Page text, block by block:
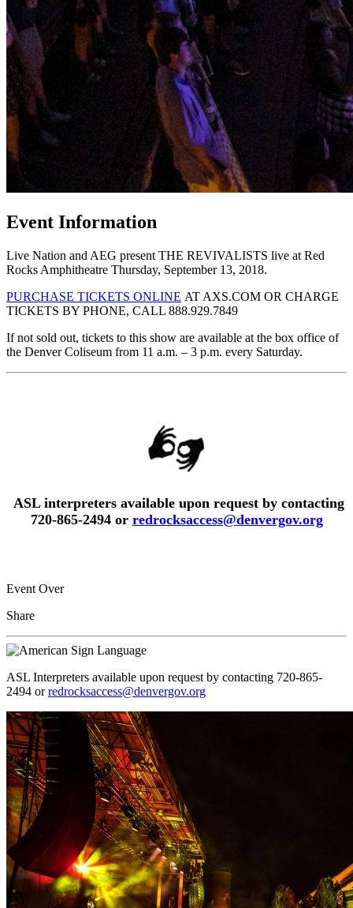
Event Information
Live Nation and AEG present THE REVIVALISTS live at Red
Rocks Amphitheatre Thursday, September 13, 2018.
PURCHASE TICKETS ONLINE AT AXS.COM OR CHARGE
TICKETS BY PHONE, CALL 888.929.7849
If not sold out, tickets to this show are available at the box office of
the Denver Coliseum from 11 a.m. – 3 p.m. every Saturday.
ASL interpreters available upon request by contacting
720-865-2494 or redrocksaccess@denvergov.org
Event Over
Share
ASL Interpreters available upon request by contacting 720-865-
2494 orredrocksaccess@denvergov.org